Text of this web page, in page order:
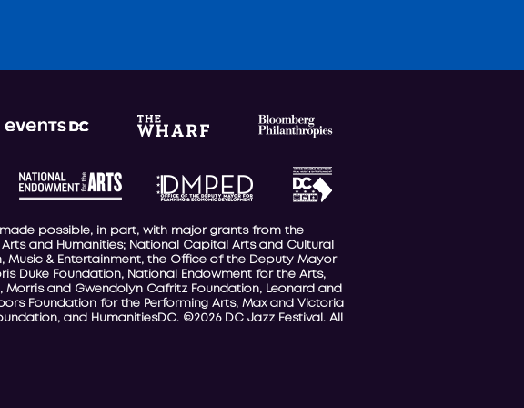
possible, in part, with major grants from the
and Humanities; National Capital Arts and Cultural
Music & Entertainment, the Office of the Deputy Mayor
Duke Foundation, National Endowment for the Arts,
and Gwendolyn Cafritz Foundation, Leonard and
Foundation for the Performing Arts, Max and Victoria
and HumanitiesDC. ©2026 DC Jazz Festival. All